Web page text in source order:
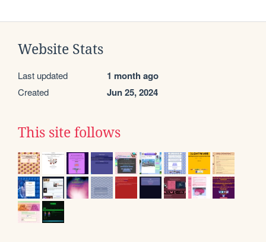
Website Stats
Last updated 1 month ago
Created Jun 25, 2024
This site follows